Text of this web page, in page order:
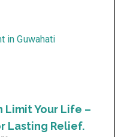
Limit Your Life –
Lasting Relief.